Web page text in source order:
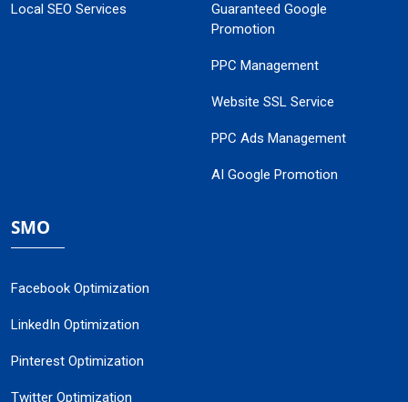
Local SEO Services
Guaranteed Google
Promotion
PPC Management
Website SSL Service
PPC Ads Management
AI Google Promotion
SMO
Facebook Optimization
LinkedIn Optimization
Pinterest Optimization
Twitter Optimization